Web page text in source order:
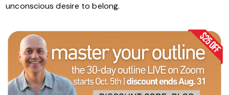
unconscious desire to belong.